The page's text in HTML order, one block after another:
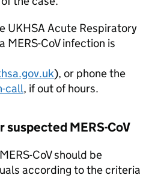
UKHSA Acute Respiratory
MERS-CoVinfection is
), or phone the
call, if out of hours.
suspectedMERS-CoV
MERS-CoVshould be
according to the criteria